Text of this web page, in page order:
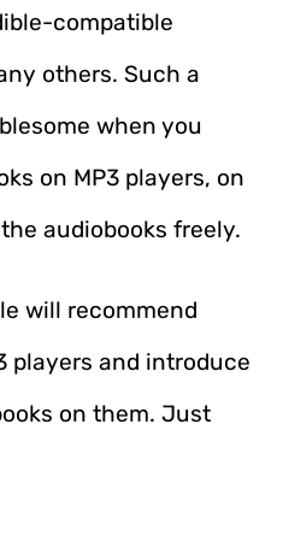
compatible
others. Such a
when you
on MP3 players, on
audiobooks freely.
will recommend
players and introduce
on them. Just